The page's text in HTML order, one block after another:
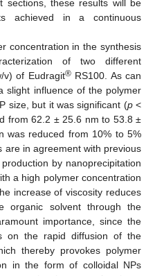
sections, these results will be
achieved in a continuous
concentration in the synthesis
of two different
v) of Eudragit®RS100. As can
slight influence of the polymer
size, but it was significant (p<
from 62.2 ± 25.6 nm to 53.8 ±
was reduced from 10% to 5%
are in agreement with previous
by nanoprecipitation
a high polymer concentration
increase of viscosity reduces
organic solvent through the
importance, since the
on the rapid diffusion of the
thereby provokes polymer
in the form of colloidal NPs